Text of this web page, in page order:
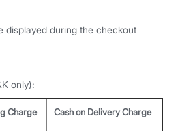
displayed during the checkout
only):
Charge Cash on Delivery Charge